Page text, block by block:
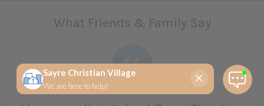
What Friends & Family Say